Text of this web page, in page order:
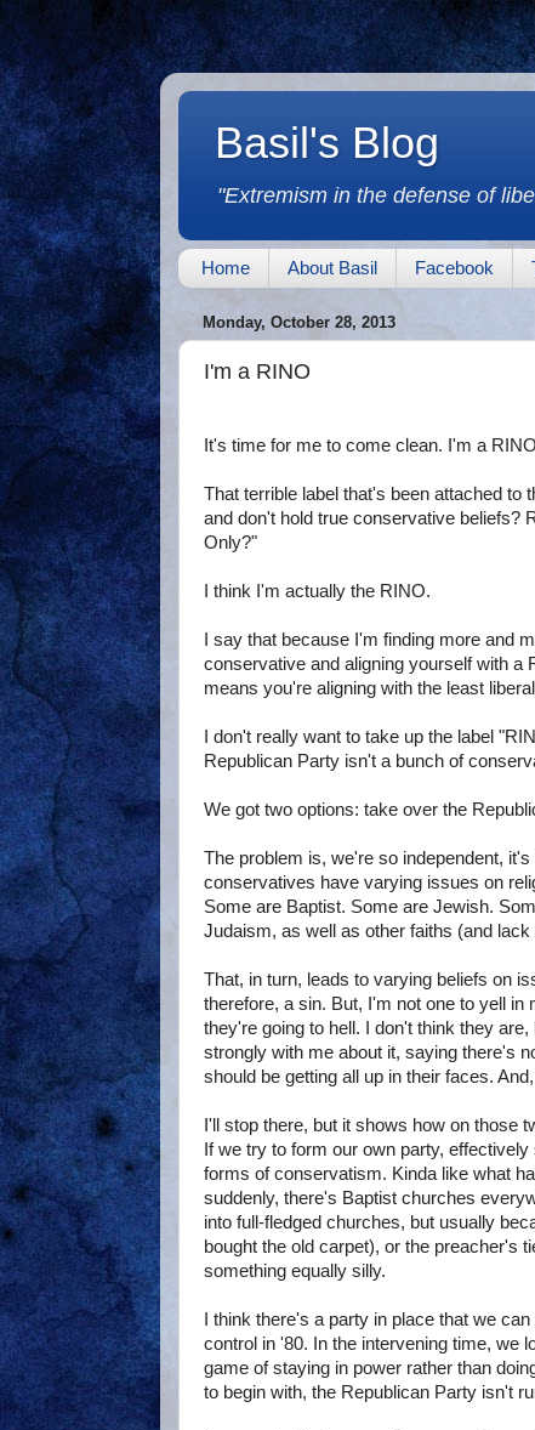
Basil's Blog
"Extremism in the defense of
Home About Basil Facebook
Monday, October 28, 2013
I'm a RINO
It's time for me to come clean. I'm a
That terrible label that's been attached to
and don't hold true conservative beliefs?
Only?"
I think I'm actually the RINO.
I say that because I'm finding more and
conservative and aligning yourself with a
means you're aligning with the least
I don't really want to take up the label
Republican Party isn't a bunch of
We got two options: take over the
The problem is, we're so independent,
conservatives have varying issues on
Some are Baptist. Some are Jewish.
Judaism, as well as other faiths (and lack
That, in turn, leads to varying beliefs on
therefore, a sin. But, I'm not one to yell
they're going to hell. I don't think they
strongly with me about it, saying there's
should be getting all up in their faces.
I'll stop there, but it shows how on those
If we try to form our own party,
forms of conservatism. Kinda like what
suddenly, there's Baptist churches
into full-fledged churches, but usually
bought the old carpet), or the preacher's
something equally silly.
I think there's a party in place that we
control in '80. In the intervening time, we
game of staying in power rather than
to begin with, the Republican Party isn't